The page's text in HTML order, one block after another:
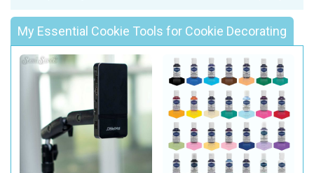
My Essential Cookie Tools for Cookie Decorating